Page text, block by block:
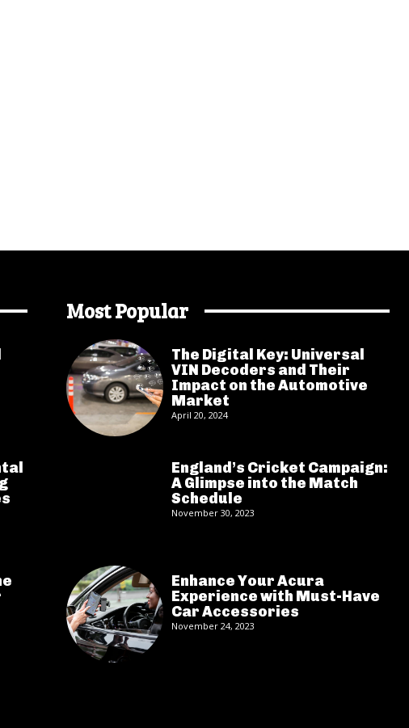
Most Popular
The Digital Key: Universal
VIN Decoders and Their
Impact on the Automotive
Market
April 20, 2024
England’s Cricket Campaign:
A Glimpse into the Match
Schedule
November 30, 2023
Enhance Your Acura
Experience with Must-Have
Car Accessories
November 24, 2023